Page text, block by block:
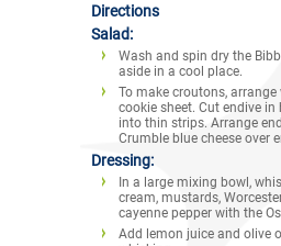
Directions
Salad:
Wash and spin dry the
aside in a cool place.
To make croutons,
cookie sheet. Cut endive
into thin strips. Arrange
Crumble blue cheese over
Dressing:
In a large mixing bowl,
cream, mustards,
cayenne pepper with the
Add lemon juice and olive